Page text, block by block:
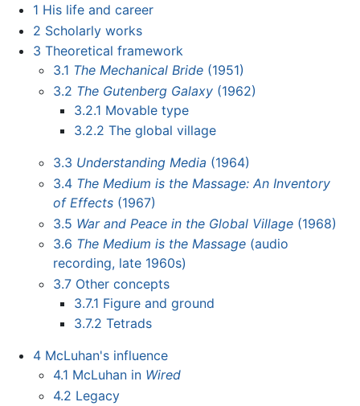
1 His life and career
2 Scholarly works
3 Theoretical framework
3.1 The Mechanical Bride (1951)
3.2 The Gutenberg Galaxy (1962)
3.2.1 Movable type
3.2.2 The global village
3.3 Understanding Media (1964)
3.4 The Medium is the Massage: An Inventory
of Effects (1967)
3.5 War and Peace in the Global Village (1968)
3.6 The Medium is the Massage (audio
recording, late 1960s)
3.7 Other concepts
3.7.1 Figure and ground
3.7.2 Tetrads
4 McLuhan's influence
4.1 McLuhan in Wired
4.2 Legacy